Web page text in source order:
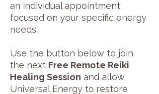
an individual appointment
focused on your specific energy
needs.
Use the button below to join
the next Free Remote Reiki
Healing Session and allow
Universal Energy to restore